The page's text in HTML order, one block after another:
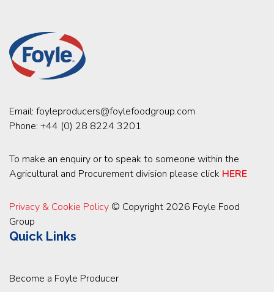
Email: foyleproducers@foylefoodgroup.com
Phone: +44 (0) 28 8224 3201
To make an enquiry or to speak to someone within the
Agricultural and Procurement division please click HERE
Privacy & Cookie Policy © Copyright 2026 Foyle Food
Group
Quick Links
Become a Foyle Producer